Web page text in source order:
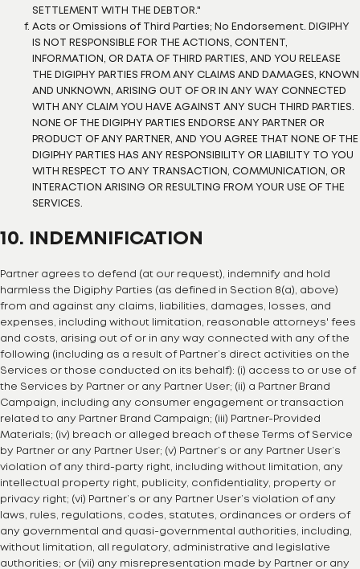
SETTLEMENT WITH THE DEBTOR."
Acts or Omissions of Third Parties; No Endorsement. DIGIPHY
IS NOT RESPONSIBLE FOR THE ACTIONS, CONTENT,
INFORMATION, OR DATA OF THIRD PARTIES, AND YOU RELEASE
THE DIGIPHY PARTIES FROM ANY CLAIMS AND DAMAGES, KNOWN
AND UNKNOWN, ARISING OUT OF OR IN ANY WAY CONNECTED
WITH ANY CLAIM YOU HAVE AGAINST ANY SUCH THIRD PARTIES.
NONE OF THE DIGIPHY PARTIES ENDORSE ANY PARTNER OR
PRODUCT OF ANY PARTNER, AND YOU AGREE THAT NONE OF THE
DIGIPHY PARTIES HAS ANY RESPONSIBILITY OR LIABILITY TO YOU
WITH RESPECT TO ANY TRANSACTION, COMMUNICATION, OR
INTERACTION ARISING OR RESULTING FROM YOUR USE OF THE
SERVICES.
10. INDEMNIFICATION
Partner agrees to defend (at our request), indemnify and hold
harmless the Digiphy Parties (as defined in Section 8(a), above)
from and against any claims, liabilities, damages, losses, and
expenses, including without limitation, reasonable attorneys' fees
and costs, arising out of or in any way connected with any of the
following (including as a result of Partner’s direct activities on the
Services or those conducted on its behalf): (i) access to or use of
the Services by Partner or any Partner User; (ii) a Partner Brand
Campaign, including any consumer engagement or transaction
related to any Partner Brand Campaign; (iii) Partner-Provided
Materials; (iv) breach or alleged breach of these Terms of Service
by Partner or any Partner User; (v) Partner’s or any Partner User’s
violation of any third-party right, including without limitation, any
intellectual property right, publicity, confidentiality, property or
privacy right; (vi) Partner’s or any Partner User’s violation of any
laws, rules, regulations, codes, statutes, ordinances or orders of
any governmental and quasi-governmental authorities, including,
without limitation, all regulatory, administrative and legislative
authorities; or (vii) any misrepresentation made by Partner or any